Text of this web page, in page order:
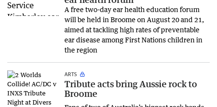
A free two-day ear health education forum
will be held in Broome on August 20 and 21,
aimed at tackling high rates of preventable
ear disease among First Nations children in
the region
ARTS
Tribute acts bring Aussie rock to
Broome